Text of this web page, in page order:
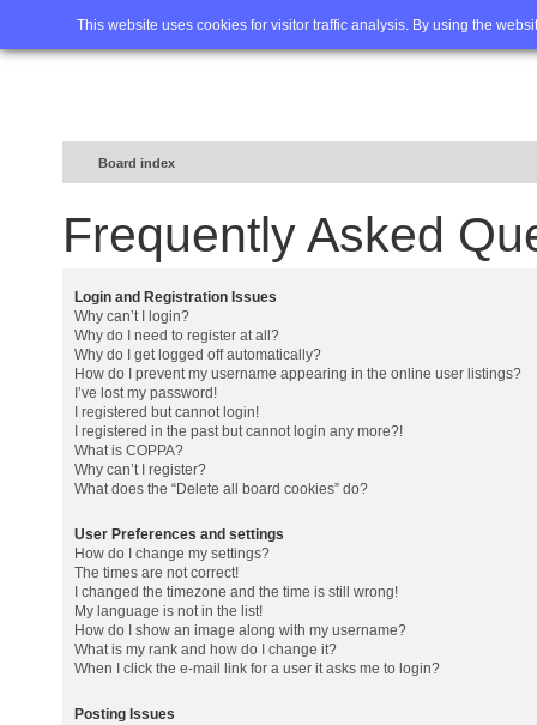
This website uses cookies for visitor traffic analysis. By using the
Home FAQ Advanced
Board index
Frequently Asked
Login and Registration Issues
Why can’t I login?
Why do I need to register at all?
Why do I get logged off automatically?
How do I prevent my username appearing in the online user listings?
I’ve lost my password!
I registered but cannot login!
I registered in the past but cannot login any more?!
What is COPPA?
Why can’t I register?
What does the “Delete all board cookies” do?
User Preferences and settings
How do I change my settings?
The times are not correct!
I changed the timezone and the time is still wrong!
My language is not in the list!
How do I show an image along with my username?
What is my rank and how do I change it?
When I click the e-mail link for a user it asks me to login?
Posting Issues